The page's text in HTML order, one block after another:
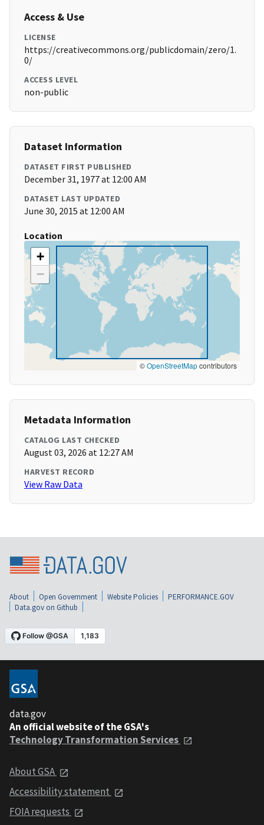
Access & Use
LICENSE
https://creativecommons.org/publicdomain/zero/1.
0/
ACCESS LEVEL
non-public
Dataset Information
DATASET FIRST PUBLISHED
December 31, 1977 at 12:00 AM
DATASET LAST UPDATED
June 30, 2015 at 12:00 AM
Location
+
−
©OpenStreetMapcontributors
Metadata Information
CATALOG LAST CHECKED
August 03, 2026 at 12:27 AM
HARVEST RECORD
View Raw Data
About Open Government Website Policies
PERFORMANCE.GOV
Data.gov on Github
data.gov
An official website of the GSA's
Technology Transformation Services
About GSA
Accessibility statement
FOIA requests